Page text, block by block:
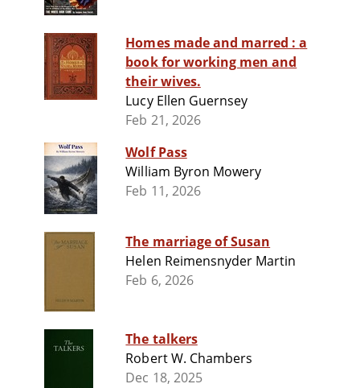
Homes made and marred : a
book for working men and
their wives.
Lucy Ellen Guernsey
Feb 21, 2026
Wolf Pass
William Byron Mowery
Feb 11, 2026
The marriage of Susan
Helen Reimensnyder Martin
Feb 6, 2026
The talkers
Robert W. Chambers
Dec 18, 2025